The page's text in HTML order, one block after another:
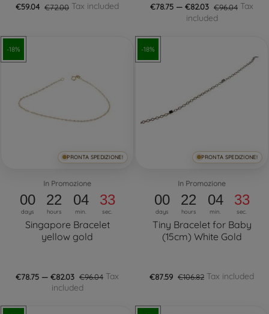
€59.04 €72.00 Tax included €78.75 — €82.03 €96.04 Tax
included
-18%
PRONTA SPEDIZIONE!
In Promozione
00
days
22
hours
04
min.
32
sec.
Singapore Bracelet
yellow gold
€78.75 — €82.03 €96.04 Tax
included
-18%
PRONTA SPEDIZIONE!
In Promozione
00
days
22
hours
04
min.
32
sec.
Tiny Bracelet for Baby
(15cm) White Gold
€87.59 €106.82 Tax included